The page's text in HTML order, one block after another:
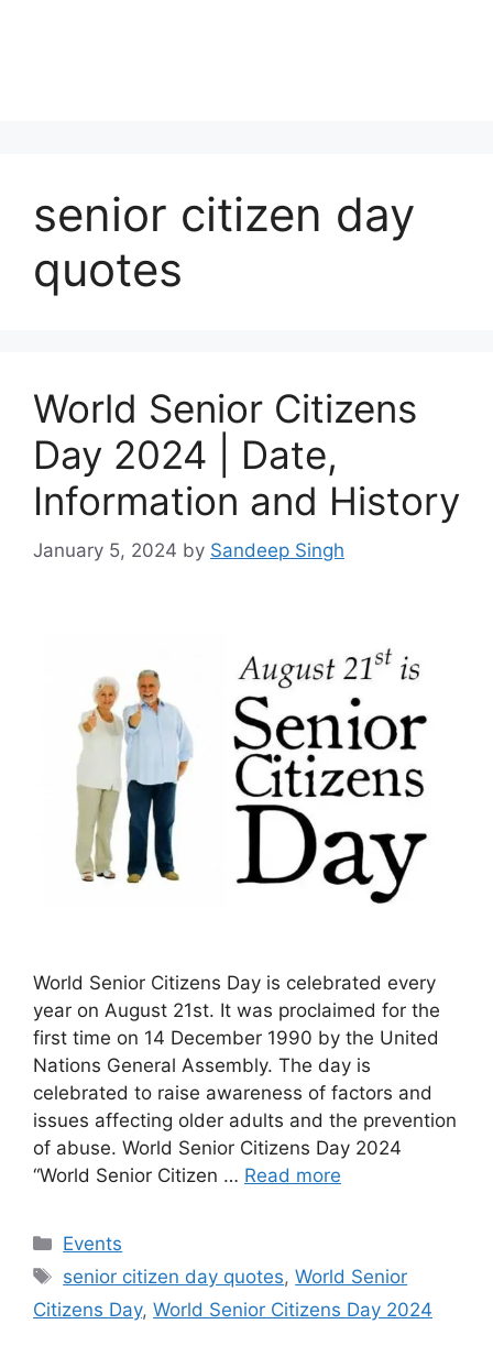
senior citizen day
quotes
World Senior Citizens
Day 2024 | Date,
Information and History
January 5, 2024 by Sandeep Singh
World Senior Citizens Day is celebrated every
year on August 21st. It was proclaimed for the
first time on 14 December 1990 by the United
Nations General Assembly. The day is
celebrated to raise awareness of factors and
issues affecting older adults and the prevention
of abuse. World Senior Citizens Day 2024
“World Senior Citizen … Read more
Categories
Events
Tags
senior citizen day quotes,World Senior
Citizens Day, World Senior Citizens Day 2024